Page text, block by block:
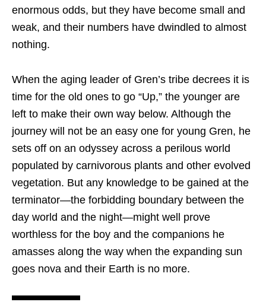
enormous odds, but they have become small and
weak, and their numbers have dwindled to almost
nothing.
When the aging leader of Gren’s tribe decrees it is
time for the old ones to go “Up,” the younger are
left to make their own way below. Although the
journey will not be an easy one for young Gren, he
sets off on an odyssey across a perilous world
populated by carnivorous plants and other evolved
vegetation. But any knowledge to be gained at the
terminator—the forbidding boundary between the
day world and the night—might well prove
worthless for the boy and the companions he
amasses along the way when the expanding sun
goes nova and their Earth is no more.